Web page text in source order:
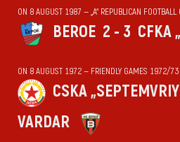
ON 8 AUGUST 1987 — „А“ REPUBLICAN
BEROE 2 - 3 CFKA
ON 8 AUGUST 1972 — FRIENDLY GAMES 1972/73
CSKA
VARDAR